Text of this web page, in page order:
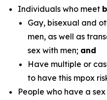
Individuals who meet
Gay, bisexual and
men, as well as
sex with men; and
Have multiple or
to have this mpox
People who have a